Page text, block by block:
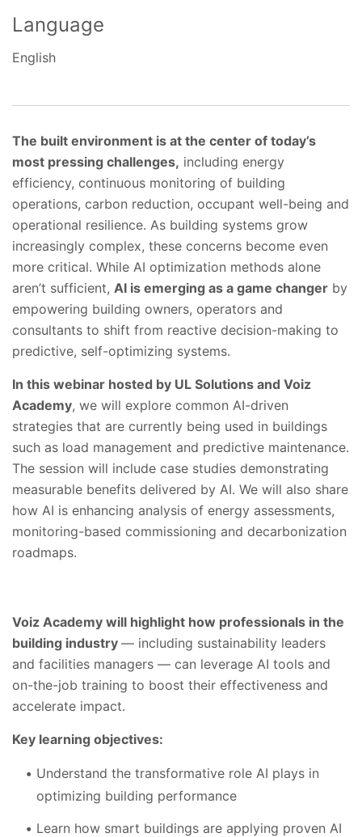
Language
English
The built environment is at the center of today’s
most pressing challenges, including energy
efficiency, continuous monitoring of building
operations, carbon reduction, occupant well-being and
operational resilience. As building systems grow
increasingly complex, these concerns become even
more critical. While AI optimization methods alone
aren’t sufficient, AI is emerging as a game changer by
empowering building owners, operators and
consultants to shift from reactive decision-making to
predictive, self-optimizing systems.
In this webinar hosted by UL Solutions and Voiz
Academy, we will explore common AI-driven
strategies that are currently being used in buildings
such as load management and predictive maintenance.
The session will include case studies demonstrating
measurable benefits delivered by AI. We will also share
how AI is enhancing analysis of energy assessments,
monitoring-based commissioning and decarbonization
roadmaps.
Voiz Academy will highlight how professionals in the
building industry — including sustainability leaders
and facilities managers — can leverage AI tools and
on-the-job training to boost their effectiveness and
accelerate impact.
Key learning objectives:
Understand the transformative role AI plays in
optimizing building performance
Learn how smart buildings are applying proven AI